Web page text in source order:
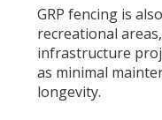
GRP fencing is
recreational
infrastructure
as minimal
longevity.